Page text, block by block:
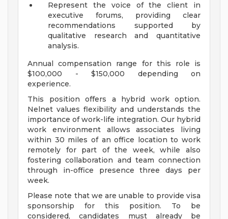
Represent the voice of the client in
executive forums, providing clear
recommendations supported by
qualitative research and quantitative
analysis.
Annual compensation range for this role is
$100,000 - $150,000 depending on
experience.
This position offers a hybrid work option.
Nelnet values flexibility and understands the
importance of work-life integration. Our hybrid
work environment allows associates living
within 30 miles of an office location to work
remotely for part of the week, while also
fostering collaboration and team connection
through in-office presence three days per
week.
Please note that we are unable to provide visa
sponsorship for this position. To be
considered, candidates must already be